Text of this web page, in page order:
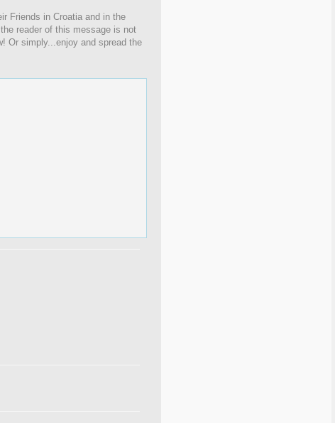
Friends in Croatia and in the
reader of this message is not
Or simply...enjoy and spread the